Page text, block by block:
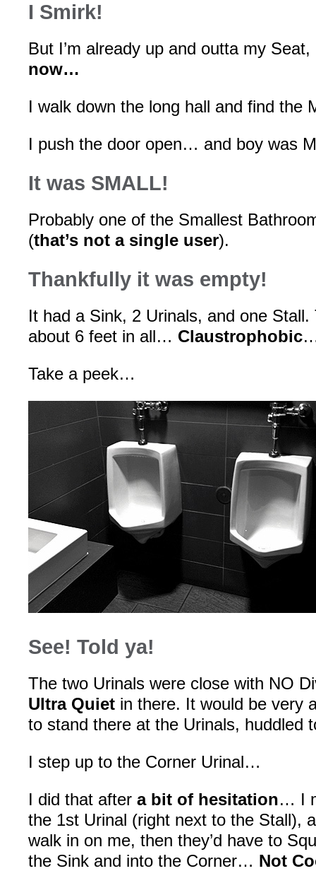
I Smirk!
But I’m already up and outta my Seat,
now…
I walk down the long hall and find the
I push the door open… and boy was
It was SMALL!
Probably one of the Smallest
(that’s not a single user).
Thankfully it was empty!
It had a Sink, 2 Urinals, and one
about 6 feet in all… Claustrophobic
Take a peek…
See! Told ya!
The two Urinals were close with NO
Ultra Quiet in there. It would be very
to stand there at the Urinals, huddled
I step up to the Corner Urinal…
I did that after a bit of hesitation… I
the 1st Urinal (right next to the Stall),
walk in on me, then they’d have to
the Sink and into the Corner… Not